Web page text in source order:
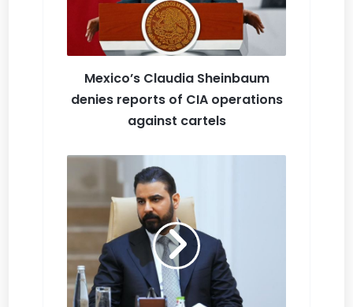
Mexico’s Claudia Sheinbaum
denies reports of CIA operations
against cartels